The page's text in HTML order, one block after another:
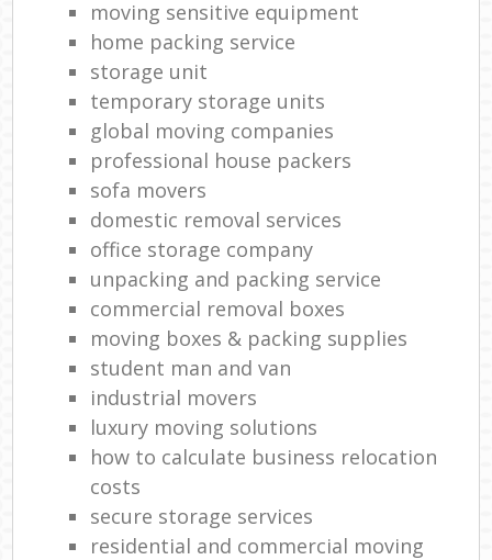
moving sensitive equipment
home packing service
storage unit
temporary storage units
global moving companies
professional house packers
sofa movers
domestic removal services
office storage company
unpacking and packing service
commercial removal boxes
moving boxes & packing supplies
student man and van
industrial movers
luxury moving solutions
how to calculate business relocation
costs
secure storage services
residential and commercial moving